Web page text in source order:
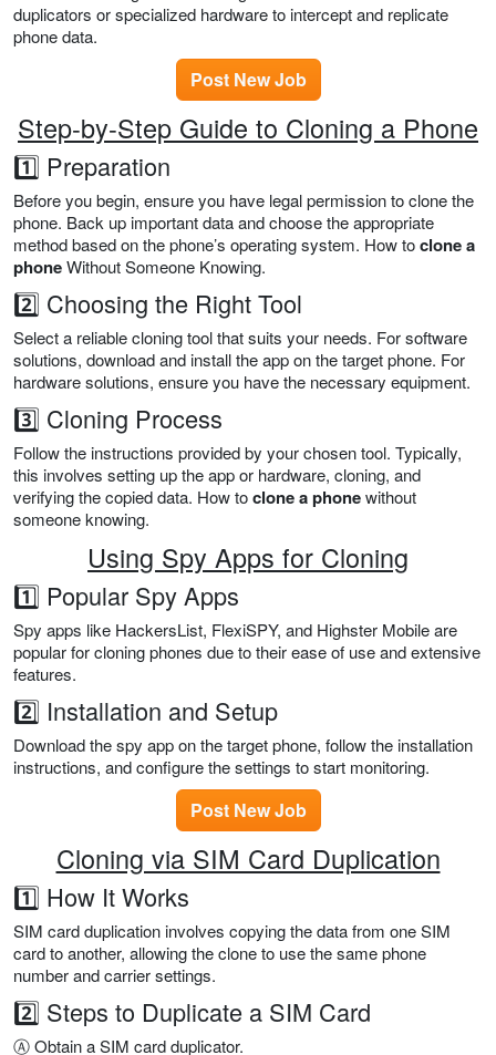
duplicators or specialized hardware to intercept and replicate
phone data.
Post New Job
Step-by-Step Guide to Cloning a Phone
1️⃣ Preparation
Before you begin, ensure you have legal permission to clone the
phone. Back up important data and choose the appropriate
method based on the phone’s operating system. How toclone a
phoneWithout Someone Knowing.
2️⃣ Choosing the Right Tool
Select a reliable cloning tool that suits your needs. For software
solutions, download and install the app on the target phone. For
hardware solutions, ensure you have the necessary equipment.
3️⃣ Cloning Process
Follow the instructions provided by your chosen tool. Typically,
this involves setting up the app or hardware, cloning, and
verifying the copied data. How toclone a phonewithout
someone knowing.
Using Spy Apps for Cloning
1️⃣ Popular Spy Apps
Spy apps like HackersList, FlexiSPY, and Highster Mobile are
popular for cloning phones due to their ease of use and extensive
features.
2️⃣ Installation and Setup
Download the spy app on the target phone, follow the installation
instructions, and configure the settings to start monitoring.
Post New Job
Cloning via SIM Card Duplication
1️⃣ How It Works
SIM card duplication involves copying the data from one SIM
card to another, allowing the clone to use the same phone
number and carrier settings.
2️⃣ Steps to Duplicate a SIM Card
Ⓐ Obtain a SIM card duplicator.